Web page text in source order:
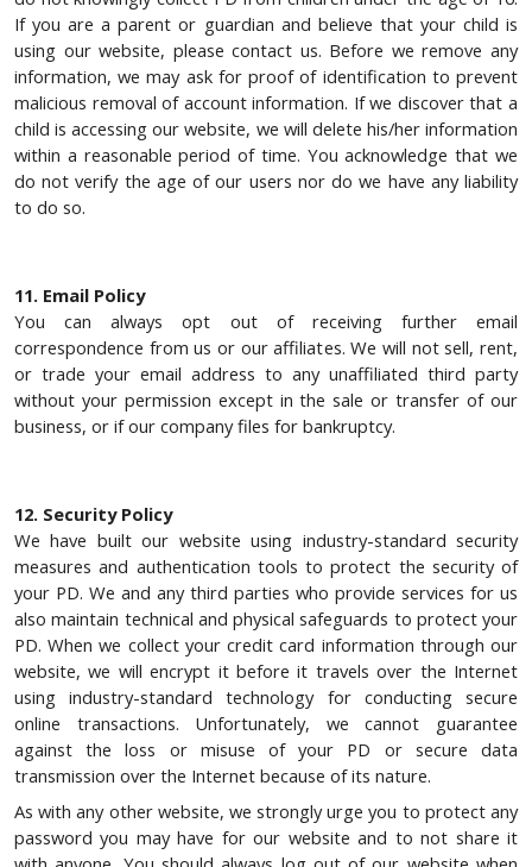
If you are a parent or guardian and believe that your child is
using our website, please contact us. Before we remove any
information, we may ask for proof of identification to prevent
malicious removal of account information. If we discover that a
child is accessing our website, we will delete his/her information
within a reasonable period of time. You acknowledge that we
do not verify the age of our users nor do we have any liability
to do so.
11. Email Policy
You can always opt out of receiving further email
correspondence from us or our affiliates. We will not sell, rent,
or trade your email address to any unaffiliated third party
without your permission except in the sale or transfer of our
business, or if our company files for bankruptcy.
12. Security Policy
We have built our website using industry-standard security
measures and authentication tools to protect the security of
your PD. We and any third parties who provide services for us
also maintain technical and physical safeguards to protect your
PD. When we collect your credit card information through our
website, we will encrypt it before it travels over the Internet
using industry-standard technology for conducting secure
online transactions. Unfortunately, we cannot guarantee
against the loss or misuse of your PD or secure data
transmission over the Internet because of its nature.
As with any other website, we strongly urge you to protect any
password you may have for our website and to not share it